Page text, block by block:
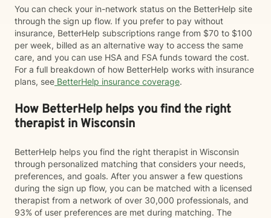
You can check your in-network status on the BetterHelp site
through the sign up flow. If you prefer to pay without
insurance, BetterHelp subscriptions range from $70 to $100
per week, billed as an alternative way to access the same
care, and you can use HSA and FSA funds toward the cost.
For a full breakdown of how BetterHelp works with insurance
plans, see BetterHelp insurance coverage.
How BetterHelp helps you find the right
therapist in Wisconsin
BetterHelp helps you find the right therapist in Wisconsin
through personalized matching that considers your needs,
preferences, and goals. After you answer a few questions
during the sign up flow, you can be matched with a licensed
therapist from a network of over 30,000 professionals, and
93% of user preferences are met during matching. The